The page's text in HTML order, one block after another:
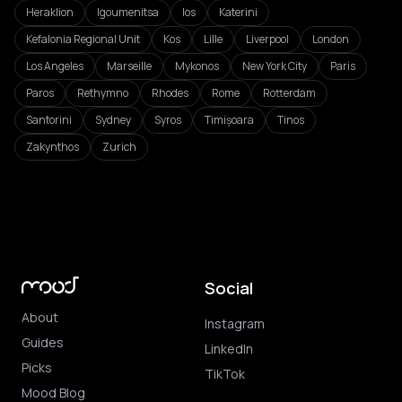
Heraklion
Igoumenitsa Ios
Katerini
Kefalonia Regional Unit
Kos Lille Liverpool
London
Los Angeles
Marseille Mykonos New York City
Paris
Paros
Rethymno Rhodes Rome
Rotterdam
Santorini
Sydney Syros Timișoara
Tinos
Zakynthos
Zurich
About
Guides
Picks
Mood Blog
Social
Instagram
LinkedIn
TikTok